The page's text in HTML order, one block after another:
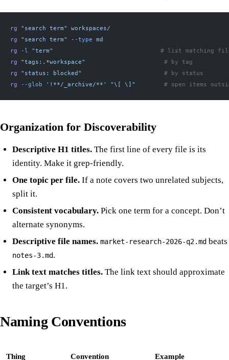
rg "search term"
workspaces/
rg "search term" --type md
rg -l "term"
# list matching
rg "tags:.*workspace"
                      # by tag
rg "status: blocked"
                       # by status
rg --glob '!**/_archive/**' "\[ \]"
# open items
Organization for Discoverability
Descriptive H1 titles. The first line of every file is its
identity. Make it grep-friendly.
One topic per file. If a note covers two unrelated subjects,
split it.
Consistent vocabulary. Pick one term for a concept. Don’t
alternate synonyms.
Descriptive file names. market-research-2026-q2.md beats
notes-3.md.
Link text matches titles. The link text should approximate
the target’s H1.
Naming Conventions
Thing Convention Example